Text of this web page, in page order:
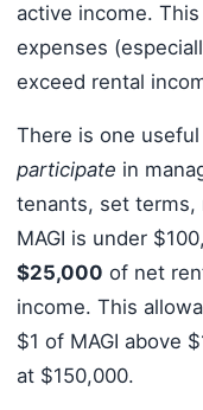
active income.
expenses
exceed rental
There is one
participate in
tenants, set terms,
MAGI is under
$25,000 of net
income. This
$1 of MAGI above
at $150,000.